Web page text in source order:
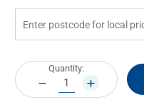
Current
Stock:
Quantity:
DECREASE
QUANTITY:
INCREASE
QUANTITY: